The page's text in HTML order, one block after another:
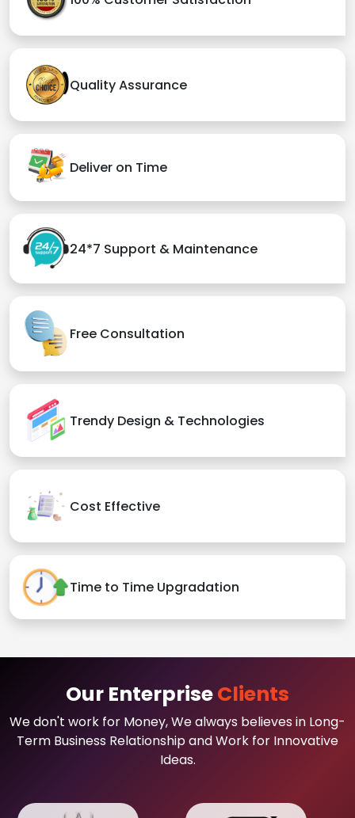
Quality Assurance
Deliver on Time
24*7 Support & Maintenance
Free Consultation
Trendy Design & Technologies
Cost Effective
Time to Time Upgradation
Our EnterpriseClients
We don't work for Money, We always believes in Long-
Term Business Relationship and Work for Innovative
Ideas.